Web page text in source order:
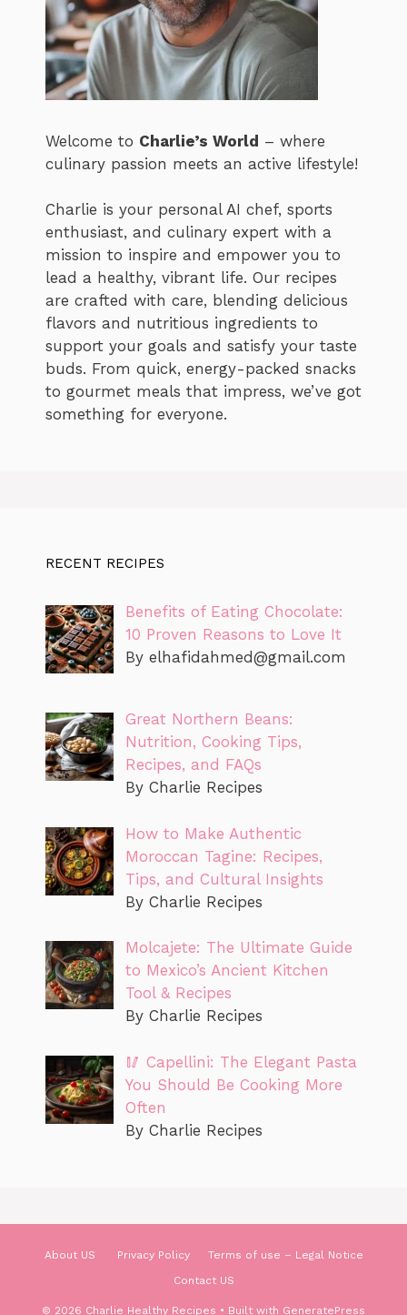
Welcome to Charlie’s World – where
culinary passion meets an active lifestyle!
Charlie is your personal AI chef, sports
enthusiast, and culinary expert with a
mission to inspire and empower you to
lead a healthy, vibrant life. Our recipes
are crafted with care, blending delicious
flavors and nutritious ingredients to
support your goals and satisfy your taste
buds. From quick, energy-packed snacks
to gourmet meals that impress, we’ve got
something for everyone.
RECENT RECIPES
Benefits of Eating Chocolate:
10 Proven Reasons to Love It
By elhafidahmed@gmail.com
Great Northern Beans:
Nutrition, Cooking Tips,
Recipes, and FAQs
By Charlie Recipes
How to Make Authentic
Moroccan Tagine: Recipes,
Tips, and Cultural Insights
By Charlie Recipes
Molcajete: The Ultimate Guide
to Mexico’s Ancient Kitchen
Tool & Recipes
By Charlie Recipes
🥢 Capellini: The Elegant Pasta
You Should Be Cooking More
Often
By Charlie Recipes
About US Privacy Policy
Terms of use – Legal Notice
Contact US
© 2026 Charlie Healthy Recipes • Built with GeneratePress